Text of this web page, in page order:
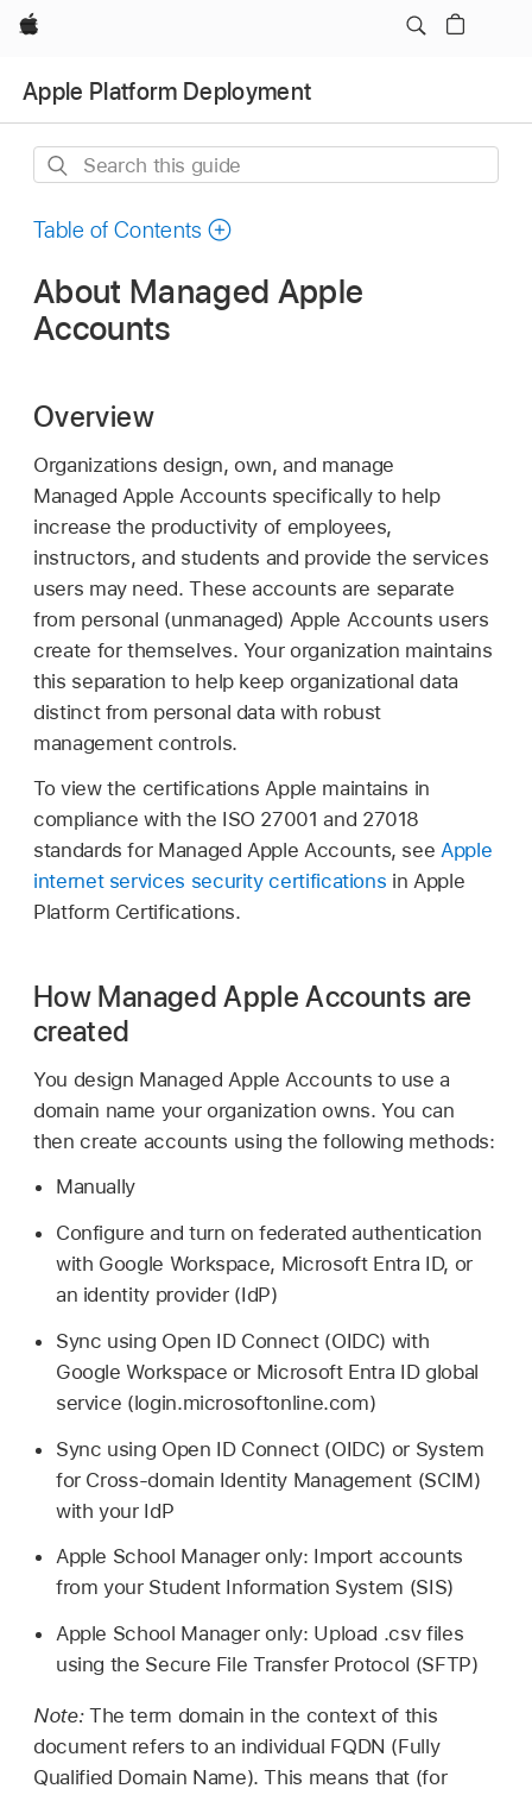
Apple
Apple Platform Deployment
Search
guide
Table of Contents
About Managed Apple
Accounts
Overview
Organizations design, own, and manage
Managed Apple Accounts specifically to help
increase the productivity of employees,
instructors, and students and provide the services
users may need. These accounts are separate
from personal (unmanaged) Apple Accounts users
create for themselves. Your organization maintains
this separation to help keep organizational data
distinct from personal data with robust
management controls.
To view the certifications Apple maintains in
compliance with the ISO 27001 and 27018
standards for Managed Apple Accounts, see Apple
internet services security certifications in Apple
Platform Certifications.
How Managed Apple Accounts are
created
You design Managed Apple Accounts to use a
domain name your organization owns. You can
then create accounts using the following methods:
Manually
Configure and turn on federated authentication
with Google Workspace, Microsoft Entra ID, or
an identity provider (IdP)
Sync using Open ID Connect (OIDC) with
Google Workspace or Microsoft Entra ID global
service (login.microsoftonline.com)
Sync using Open ID Connect (OIDC) or System
for Cross-domain Identity Management (SCIM)
with your IdP
Apple School Manager only: Import accounts
from your Student Information System (SIS)
Apple School Manager only: Upload .csv files
using the Secure File Transfer Protocol (SFTP)
Note: The term domain in the context of this
document refers to an individual FQDN (Fully
Qualified Domain Name). This means that (for